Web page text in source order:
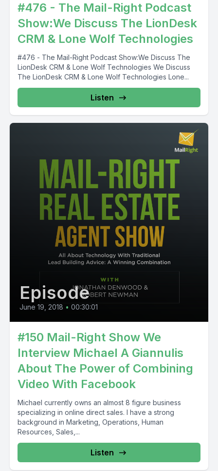
#476 - The Mail-Right Podcast
Show:We Discuss The LionDesk
CRM & Lone Wolf Technologies
#476 - The Mail-Right Podcast Show:We Discuss The
LionDesk CRM & Lone Wolf Technologies We Discuss
The LionDesk CRM & Lone Wolf Technologies Lone...
Listen
Episode
June 19, 2018 • 00:30:01
#150 Mail-Right Show We
Interview Michael A Giannulis
About The Power of Combining
Video With Facebook
Michael currently owns an almost 8 figure business
specializing in online direct sales. I have a strong
background in Marketing, Operations, Human
Resources, Sales,...
Listen